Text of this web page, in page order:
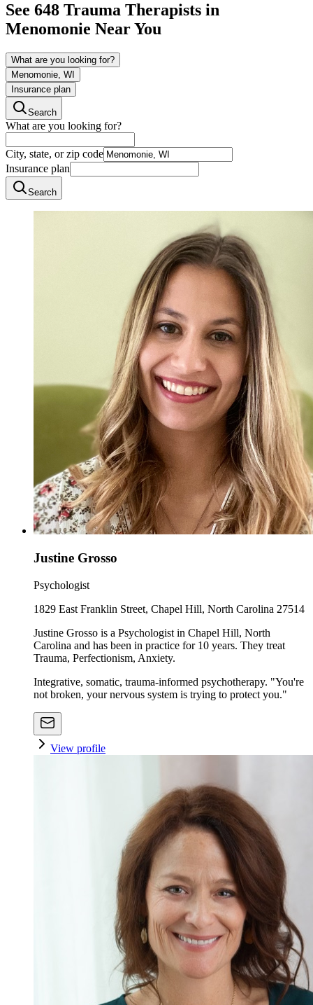
See 648 Trauma Therapists in
Menomonie Near You
What are you looking for?
Menomonie, WI
Insurance plan
Search
What are you looking for?
City, state, or zip code
Insurance plan
Search
Justine Grosso
Psychologist
1829 East Franklin Street, Chapel Hill, North Carolina 27514
Justine Grosso is a Psychologist in Chapel Hill, North
Carolina and has been in practice for 10 years. They treat
Trauma, Perfectionism, Anxiety.
Integrative, somatic, trauma-informed psychotherapy. "You're
not broken, your nervous system is trying to protect you."
View profile